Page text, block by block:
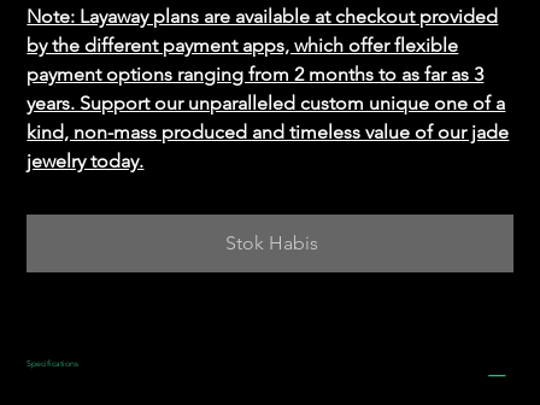
Note: Layaway plans are available at checkout provided
by the different payment apps, which offer flexible
payment options ranging from 2 months to as far as 3
years. Support our unparalleled custom unique one of a
kind, non-mass produced and timeless value of our jade
jewelry today.
Stok Habis
Specifications